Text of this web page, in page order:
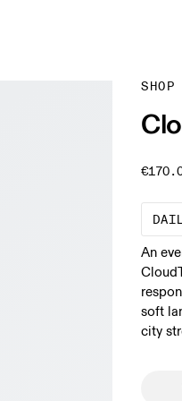
SHOP
An
soft
city